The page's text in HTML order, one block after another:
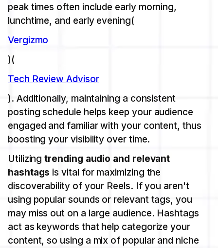
peak times often include early morning,
lunchtime, and early evening​(
Vergizmo
)​(
Tech Review Advisor
). Additionally, maintaining a consistent
posting schedule helps keep your audience
engaged and familiar with your content, thus
boosting your visibility over time.
Utilizingtrending audio and relevant
hashtags is vital for maximizing the
discoverability of your Reels. If you aren't
using popular sounds or relevant tags, you
may miss out on a large audience. Hashtags
act as keywords that help categorize your
content, so using a mix of popular and niche